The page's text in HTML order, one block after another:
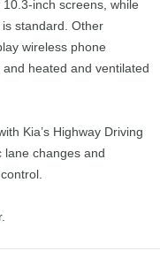
inch screens, while
standard. Other
wireless phone
heated and ventilated
Kia’s Highway Driving
lane changes and